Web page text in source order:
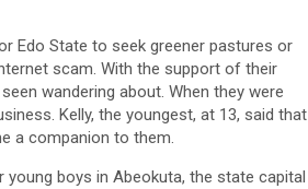
Edo State to seek greener pastures or
scam. With the support of their
wandering about. When they were
Kelly, the youngest, at 13, said that
a companion to them.
boys in Abeokuta, the state capital